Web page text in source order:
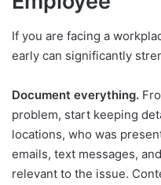
If you are facing a
early can significantly
Document everything.
problem, start keeping
locations, who was
emails, text messages,
relevant to the issue.